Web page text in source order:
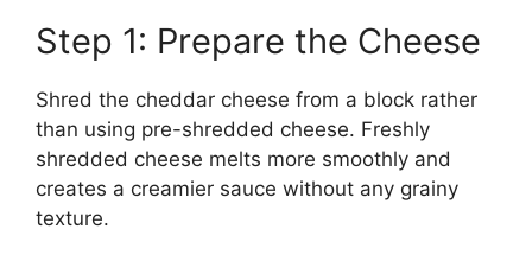
Step 1: Prepare the Cheese
Shred the cheddar cheese from a block rather
than using pre-shredded cheese. Freshly
shredded cheese melts more smoothly and
creates a creamier sauce without any grainy
texture.